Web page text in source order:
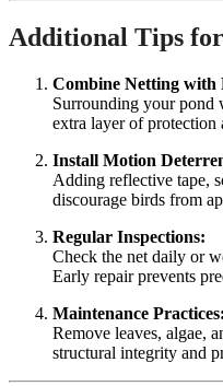
Additional Tips
Combine Netting with
Surrounding your pond
extra layer of protection
Install Motion
Adding reflective tape,
discourage birds from
Regular Inspections:
Check the net daily or
Early repair prevents
Maintenance Practices:
Remove leaves, algae,
structural integrity and